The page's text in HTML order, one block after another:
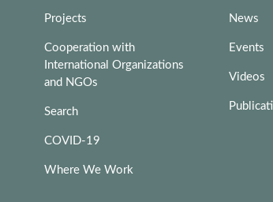
Projects
Cooperation with
International Organizations
and NGOs
Search
COVID-19
Where We Work
News
Events
Videos